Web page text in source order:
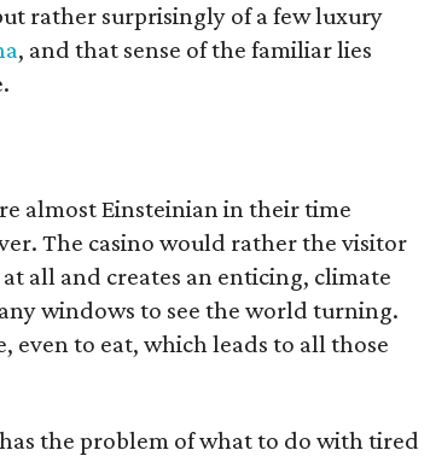
rather surprisingly of a few luxury
, and that sense of the familiar lies
almost Einsteinian in their time
The casino would rather the visitor
all and creates an enticing, climate
windows to see the world turning.
even to eat, which leads to all those
the problem of what to do with tired